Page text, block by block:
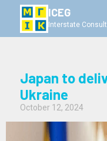
ICEG
Interstate
Japan to
Ukraine
October 12, 2024